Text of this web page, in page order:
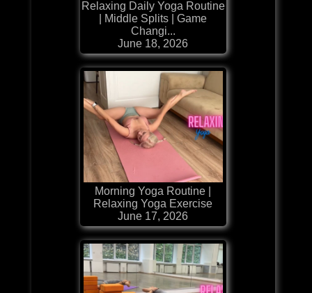
Relaxing Daily Yoga Routine
| Middle Splits | Game
Changi...
June 18, 2026
Morning Yoga Routine |
Relaxing Yoga Exercise
June 17, 2026